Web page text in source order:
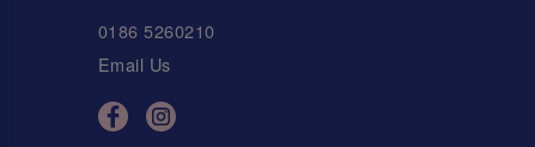
0186 5260210
Email Us